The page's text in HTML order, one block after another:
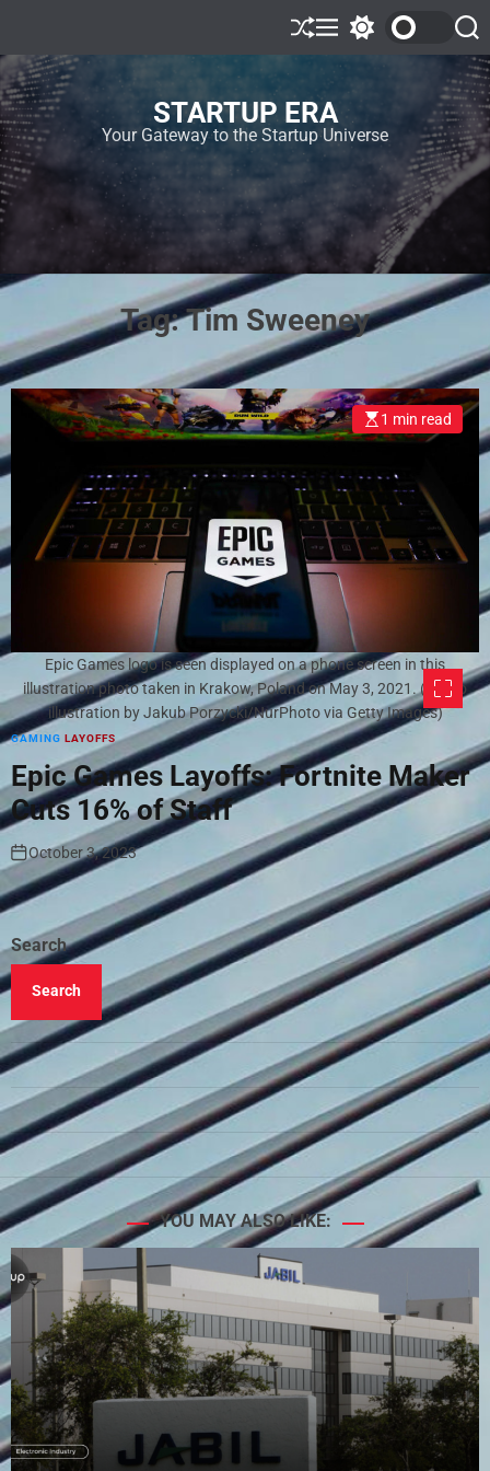
STARTUP ERA
Your Gateway to the Startup Universe
Tag:Tim Sweeney
Epic Games logo is seen displayed on a phone screen in this
illustration photo taken in Krakow, Poland on May 3, 2021. (Photo
illustration by Jakub Porzycki/NurPhoto via Getty Images)
1 min read
GAMING LAYOFFS
Epic Games Layoffs: Fortnite Maker
Cuts 16% of Staff
October 3, 2023
Search
Search
YOU MAY ALSO LIKE: